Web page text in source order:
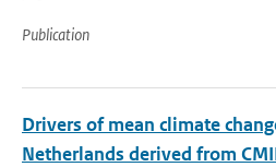
Publication
Drivers of mean climate
Netherlands derived from